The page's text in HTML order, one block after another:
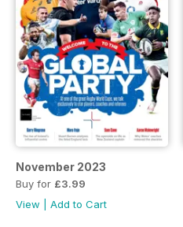
November 2023
Buy for £3.99
View
Add to Cart